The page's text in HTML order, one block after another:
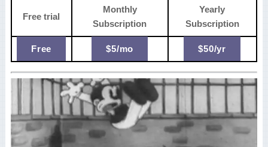
Free trial
Monthly
Subscription
Yearly
Subscription
Free $5/mo $50/yr